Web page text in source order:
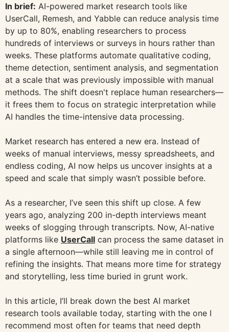
In brief: AI-powered market research tools like
UserCall, Remesh, and Yabble can reduce analysis time
by up to 80%, enabling researchers to process
hundreds of interviews or surveys in hours rather than
weeks. These platforms automate qualitative coding,
theme detection, sentiment analysis, and segmentation
at a scale that was previously impossible with manual
methods. The shift doesn't replace human researchers—
it frees them to focus on strategic interpretation while
AI handles the time-intensive data processing.
Market research has entered a new era. Instead of
weeks of manual interviews, messy spreadsheets, and
endless coding, AI now helps us uncover insights at a
speed and scale that simply wasn’t possible before.
As a researcher, I’ve seen this shift up close. A few
years ago, analyzing 200 in-depth interviews meant
weeks of slogging through transcripts. Now, AI-native
platforms like UserCall can process the same dataset in
a single afternoon—while still leaving me in control of
refining the insights. That means more time for strategy
and storytelling, less time buried in grunt work.
In this article, I’ll break down the best AI market
research tools available today, starting with the one I
recommend most often for teams that need depth